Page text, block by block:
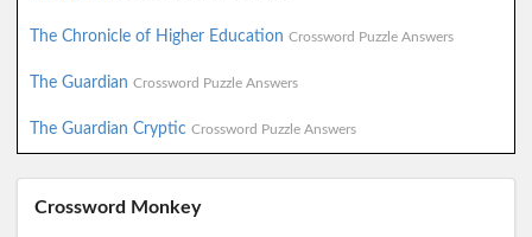
The Chronicle of Higher Education Crossword Puzzle Answers
The Guardian Crossword Puzzle Answers
The Guardian Cryptic Crossword Puzzle Answers
Crossword Monkey